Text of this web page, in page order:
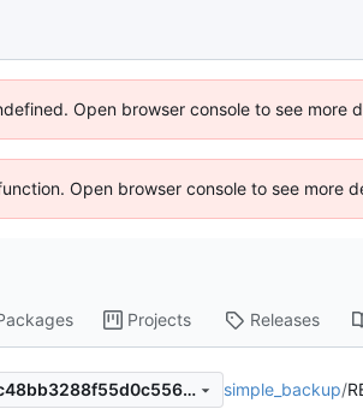
Open browser console to see more
Open browser console to see more
Projects Releases
418044ef56f8401c48bb3288f55d0c5565b403ef simple_backup/